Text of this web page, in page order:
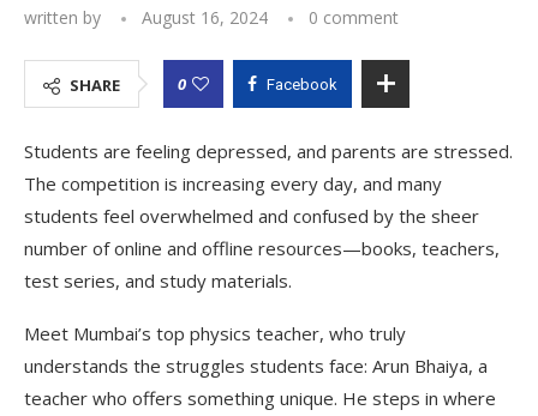
written by August 16, 2024 0 comment
SHARE 0 Facebook
Students are feeling depressed, and parents are stressed.
The competition is increasing every day, and many
students feel overwhelmed and confused by the sheer
number of online and offline resources—books, teachers,
test series, and study materials.
Meet Mumbai’s top physics teacher, who truly
understands the struggles students face: Arun Bhaiya, a
teacher who offers something unique. He steps in where